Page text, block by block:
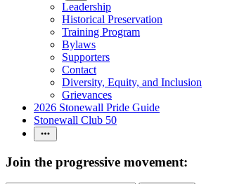
Leadership
Historical Preservation
Training Program
Bylaws
Supporters
Contact
Diversity, Equity, and Inclusion
Grievances
2026 Stonewall Pride Guide
Stonewall Club 50
Join the progressive movement: